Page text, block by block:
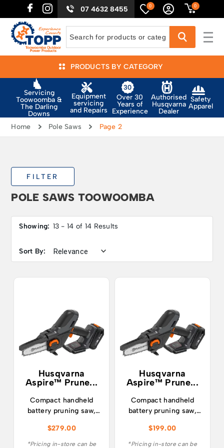
07 4632 8455 0 0
PRODUCTS BY CATEGORY
Servicing
Toowoomba &
The Darling
Downs
Equipment
servicing
and Repairs
Over 30
Years of
Experience
Authorised
Husqvarna
Dealer
Safety
Apparel
Home Pole Saws Page 2
FILTER
POLE SAWS TOOWOOMBA
Showing: 13 - 14 of 14 Results
Sort By:
Husqvarna
Aspire™ Prune...
Compact handheld
battery pruning saw,
trees, cutting down
garden waste and
$279.00
*Pricing in-store can be
Husqvarna
Aspire™ Prune...
Compact handheld
battery pruning saw,
trees, cutting down
garden waste and
$199.00
*Pricing in-store can be